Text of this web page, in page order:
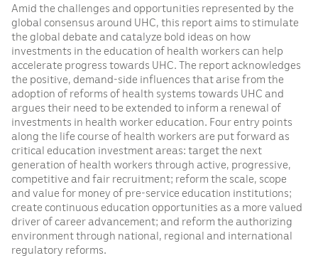
Amid the challenges and opportunities represented by the
global consensus around UHC, this report aims to stimulate
the global debate and catalyze bold ideas on how
investments in the education of health workers can help
accelerate progress towards UHC. The report acknowledges
the positive, demand-side influences that arise from the
adoption of reforms of health systems towards UHC and
argues their need to be extended to inform a renewal of
investments in health worker education. Four entry points
along the life course of health workers are put forward as
critical education investment areas: target the next
generation of health workers through active, progressive,
competitive and fair recruitment; reform the scale, scope
and value for money of pre-service education institutions;
create continuous education opportunities as a more valued
driver of career advancement; and reform the authorizing
environment through national, regional and international
regulatory reforms.